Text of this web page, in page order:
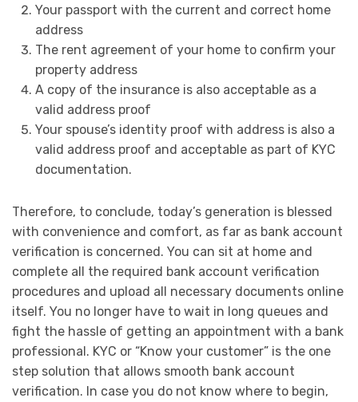
Your passport with the current and correct home
address
The rent agreement of your home to confirm your
property address
A copy of the insurance is also acceptable as a
valid address proof
Your spouse’s identity proof with address is also a
valid address proof and acceptable as part of KYC
documentation.
Therefore, to conclude, today’s generation is blessed
with convenience and comfort, as far as bank account
verification is concerned. You can sit at home and
complete all the required bank account verification
procedures and upload all necessary documents online
itself. You no longer have to wait in long queues and
fight the hassle of getting an appointment with a bank
professional. KYC or “Know your customer” is the one
step solution that allows smooth bank account
verification. In case you do not know where to begin,